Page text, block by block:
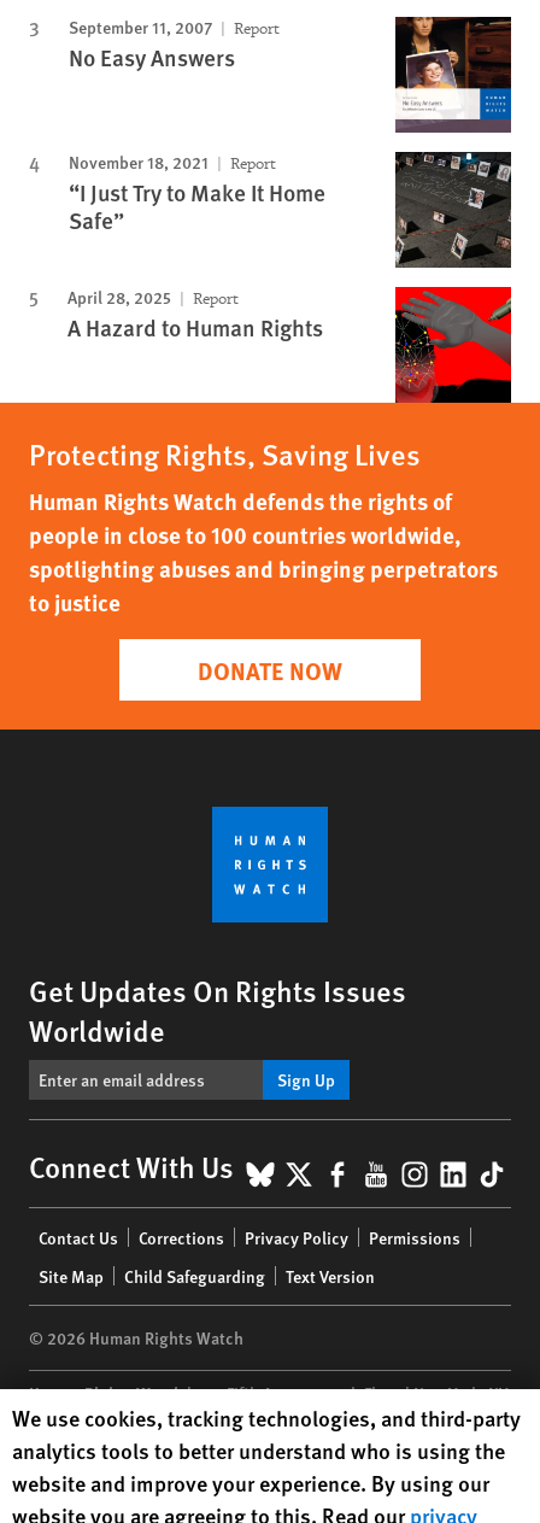
September 11, 2007 Report
No Easy Answers
November 18, 2021 Report
“I Just Try to Make It Home
Safe”
April 28, 2025 Report
A Hazard to Human Rights
Protecting Rights, Saving Lives
Human Rights Watch defends the rights of
people in close to 100 countries worldwide,
spotlighting abuses and bringing perpetrators
to justice
DONATE NOW
Get Updates On Rights Issues
Worldwide
Sign Up
Connect With Us BlueSky
X Facebook
YouTube
menu
Contact Us Corrections Privacy Policy
Permissions
Site Map
Child Safeguarding Text Version
© 2026 Human Rights Watch
Human Rights Watch| 350 Fifth Avenue, 34th Floor | New York,NY
10118-3299USA|t 1.212.290.4700
Human Rights Watchis a 501(C)(3) nonprofit registered in the US
under EIN: 13-2875808
Human Rights Watch cookie preferences
We use cookies, tracking technologies, and third-party
analytics tools to better understand who is using the
website and improve your experience. By using our
website you are agreeing to this. Read ourprivacy